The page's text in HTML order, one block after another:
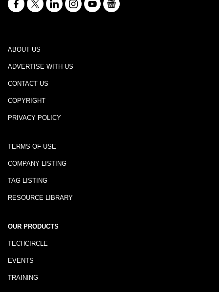
ABOUT US
ADVERTISE WITH US
CONTACT US
COPYRIGHT
PRIVACY POLICY
TERMS OF USE
COMPANY LISTING
TAG LISTING
RESOURCE LIBRARY
OUR PRODUCTS
TECHCIRCLE
EVENTS
TRAINING